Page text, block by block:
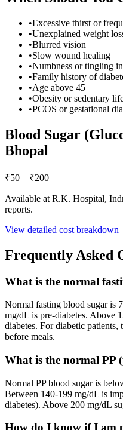
•Excessive thirst or
•Unexplained weight
•Blurred vision
•Slow wound healing
•Numbness or tingling
•Family history of
•Age above 45
•Obesity or sedentary
•PCOS or gestational
Blood Sugar
Bhopal
₹50 – ₹200
Available at R.K. Hospital,
reports.
View detailed cost
Frequently Asked
What is the normal
Normal fasting blood sugar is
mg/dL is pre-diabetes. Above
diabetes. For diabetic
before meals.
What is the normal PP
Normal PP blood sugar is
Between 140-199 mg/dL is
diabetes). Above 200 mg/dL